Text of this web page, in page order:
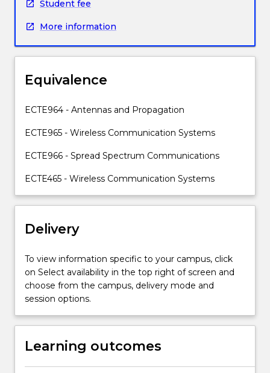
analysis
simulation,
antenna
matching.
subject
introduces
the
transmission
and
applications,
multi-
path
propagation,
path-
For
and massive IoT connectivity. Students will also gain
simulation tools, case studies and applications of IoT
Student fee
More information
Equivalence
ECTE964 - Antennas and Propagation
ECTE965 - Wireless Communication Systems
ECTE966 - Spread Spectrum Communications
ECTE465 - Wireless Communication Systems
Delivery
To view information specific to your campus, click
on Select availability in the top right of screen and
choose from the campus, delivery mode and
session options.
Learning outcomes